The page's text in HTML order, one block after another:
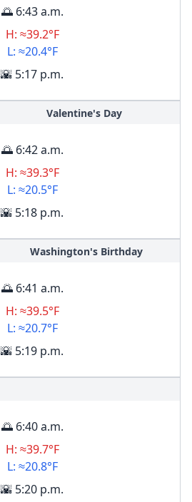
🌅 6:43 a.m.
H: ≈39.2°F
L: ≈20.4°F
🌇 5:17 p.m.
Valentine's Day
🌅 6:42 a.m.
H: ≈39.3°F
L: ≈20.5°F
🌇 5:18 p.m.
Washington's Birthday
🌅 6:41 a.m.
H: ≈39.5°F
L: ≈20.7°F
🌇 5:19 p.m.
🌅 6:40 a.m.
H: ≈39.7°F
L: ≈20.8°F
🌇 5:20 p.m.